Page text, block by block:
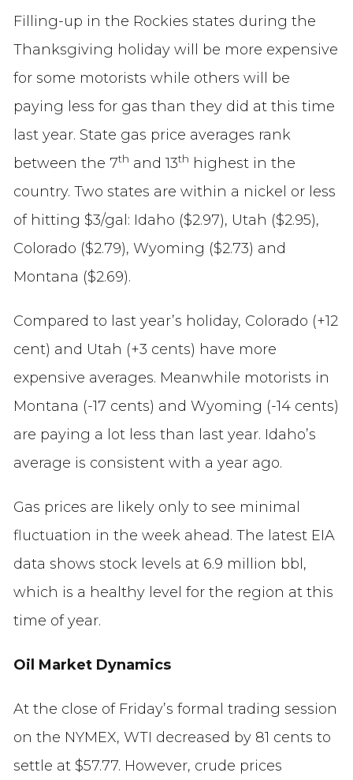
Filling-up in the Rockies states during the
Thanksgiving holiday will be more expensive
for some motorists while others will be
paying less for gas than they did at this time
last year. State gas price averages rank
between the 7th and 13th highest in the
country. Two states are within a nickel or less
of hitting $3/gal: Idaho ($2.97), Utah ($2.95),
Colorado ($2.79), Wyoming ($2.73) and
Montana ($2.69).
Compared to last year’s holiday, Colorado (+12
cent) and Utah (+3 cents) have more
expensive averages. Meanwhile motorists in
Montana (-17 cents) and Wyoming (-14 cents)
are paying a lot less than last year. Idaho’s
average is consistent with a year ago.
Gas prices are likely only to see minimal
fluctuation in the week ahead. The latest EIA
data shows stock levels at 6.9 million bbl,
which is a healthy level for the region at this
time of year.
Oil Market Dynamics
At the close of Friday’s formal trading session
on the NYMEX, WTI decreased by 81 cents to
settle at $57.77. However, crude prices